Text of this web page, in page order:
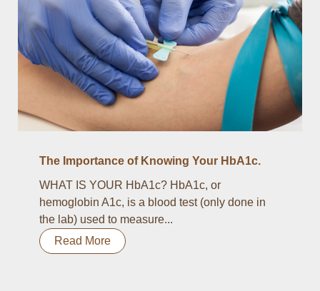
The Importance of Knowing Your HbA1c.
WHAT IS YOUR HbA1c? HbA1c, or
hemoglobin A1c, is a blood test (only done in
the lab) used to measure...
Read More